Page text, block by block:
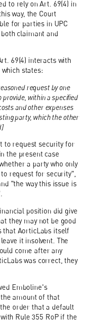
to rely on Art. 69(4) in
way, the Court
for parties in UPC
claimant and
69(4) interacts with
states:
request by one
within a specified
and other expenses
party, which the other
to request security for
the present case
a party who only
request for security",
"the way this issue is
position did give
they may not be good
that AorticLabs itself
it insolvent. The
come after any
was correct, they
Emboline's
amount of that
order that a default
Rule 355 RoP if the